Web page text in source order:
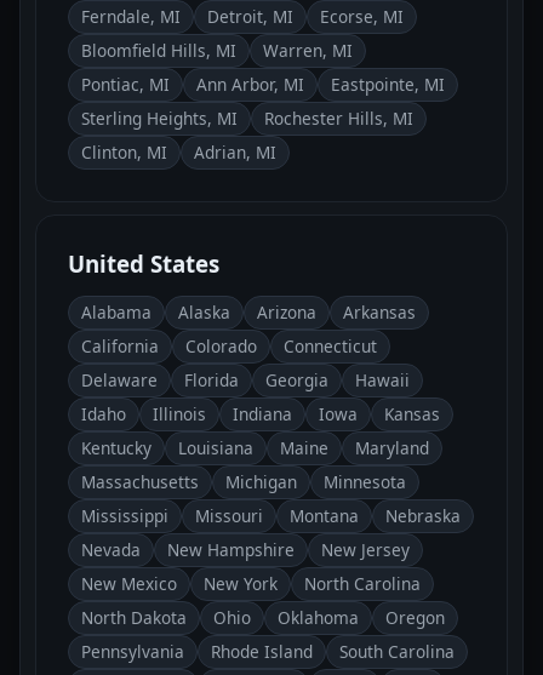
Ferndale, MI Detroit, MI
Ecorse, MI
Bloomfield Hills, MI
Warren, MI
Pontiac, MI
Ann Arbor, MI
Eastpointe, MI
Sterling Heights, MI
Rochester Hills, MI
Clinton, MI
Adrian, MI
United States
Alabama Alaska Arizona
Arkansas
California
Colorado
Connecticut
Delaware
Florida Georgia
Hawaii
Idaho
Illinois Indiana Iowa
Kansas
Kentucky
Louisiana Maine
Maryland
Massachusetts
Michigan
Minnesota
Mississippi
Missouri Montana
Nebraska
Nevada
New Hampshire
New Jersey
New Mexico
New York
North Carolina
North Dakota
Ohio Oklahoma
Oregon
Pennsylvania
Rhode Island
South Carolina